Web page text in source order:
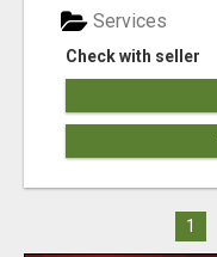
Check with seller
Services
1